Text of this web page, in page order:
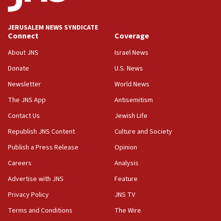
at UC Berkeley workshop, school spokesman
18:39
‘No famine in Gaza,’ Israeli foreign ministry says,
the empirical data’
18:28
CAMERA says it got ‘Financial Times’ to correct
‘false claim that linked AIPAC to Benjamin
Netanyahu’
18:23
AAUP member in Michigan opposes professor
Act in response to new local club president’s Jew-
hatred, 30 southern California rabbis, Jewish
JERUSALEM NEWS SYNDICATE
Connect
About JNS
Donate
Newsletter
The JNS App
Contact Us
Republish JNS Content
Publish a Press Release
Careers
Advertise with JNS
Privacy Policy
Terms and Conditions
Coverage
Israel News
U.S. News
World News
Antisemitism
Jewish Life
Culture and Society
Opinion
Analysis
Feature
JNS TV
The Wire